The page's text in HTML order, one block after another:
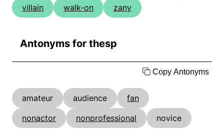
villain
walk-on zany
Antonyms for thesp
Copy Antonyms
amateur audience
fan
nonactor
nonprofessional novice